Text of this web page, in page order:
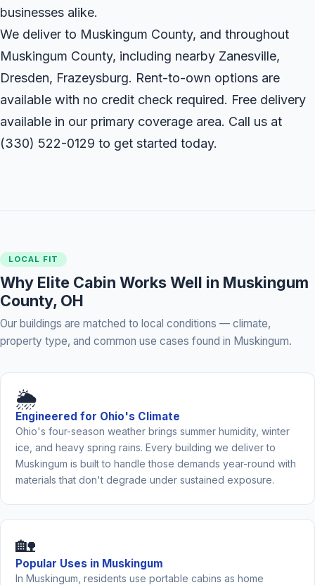
businesses alike.
We deliver to Muskingum County, and throughout
Muskingum County, including nearby Zanesville,
Dresden, Frazeysburg. Rent-to-own options are
available with no credit check required. Free delivery
available in our primary coverage area. Call us at
(330) 522-0129 to get started today.
LOCAL FIT
Why Elite Cabin Works Well in Muskingum
County, OH
Our buildings are matched to local conditions — climate,
property type, and common use cases found in Muskingum.
🌦️
Engineered for Ohio's Climate
Ohio's four-season weather brings summer humidity, winter
ice, and heavy spring rains. Every building we deliver to
Muskingum is built to handle those demands year-round with
materials that don't degrade under sustained exposure.
🏡
Popular Uses in Muskingum
In Muskingum, residents use portable cabins as home